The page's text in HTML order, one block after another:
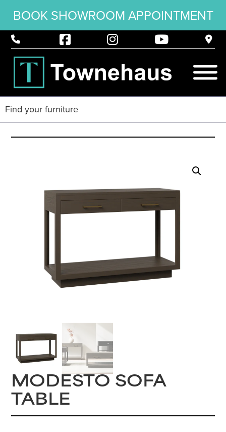
BOOK SHOWROOM APPOINTMENT
MODESTO SOFA
TABLE